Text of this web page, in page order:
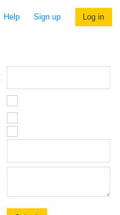
Help Sign up Log in